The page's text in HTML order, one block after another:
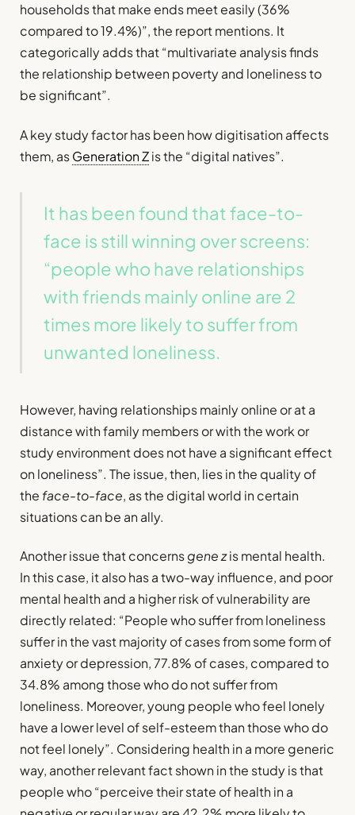
households that make ends meet easily (36%
compared to 19.4%)”, the report mentions. It
categorically adds that “multivariate analysis finds
the relationship between poverty and loneliness to
be significant”.
A key study factor has been how digitisation affects
them, asGeneration Zis the “digital natives”.
It has been found that face-to-
face is still winning over screens:
“people who have relationships
with friends mainly online are 2
times more likely to suffer from
unwanted loneliness.
However, having relationships mainly online or at a
distance with family members or with the work or
study environment does not have a significant effect
on loneliness”. The issue, then, lies in the quality of
the face-to-face, as the digital world in certain
situations can be an ally.
Another issue that concernsgene zis mental health.
In this case, it also has a two-way influence, and poor
mental health and a higher risk of vulnerability are
directly related: “People who suffer from loneliness
suffer in the vast majority of cases from some form of
anxiety or depression, 77.8% of cases, compared to
34.8% among those who do not suffer from
loneliness. Moreover, young people who feel lonely
have a lower level of self-esteem than those who do
not feel lonely”. Considering health in a more generic
way, another relevant fact shown in the study is that
people who “perceive their state of health in a